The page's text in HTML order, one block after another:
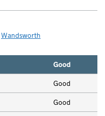
Wandsworth
Good
Good
Good